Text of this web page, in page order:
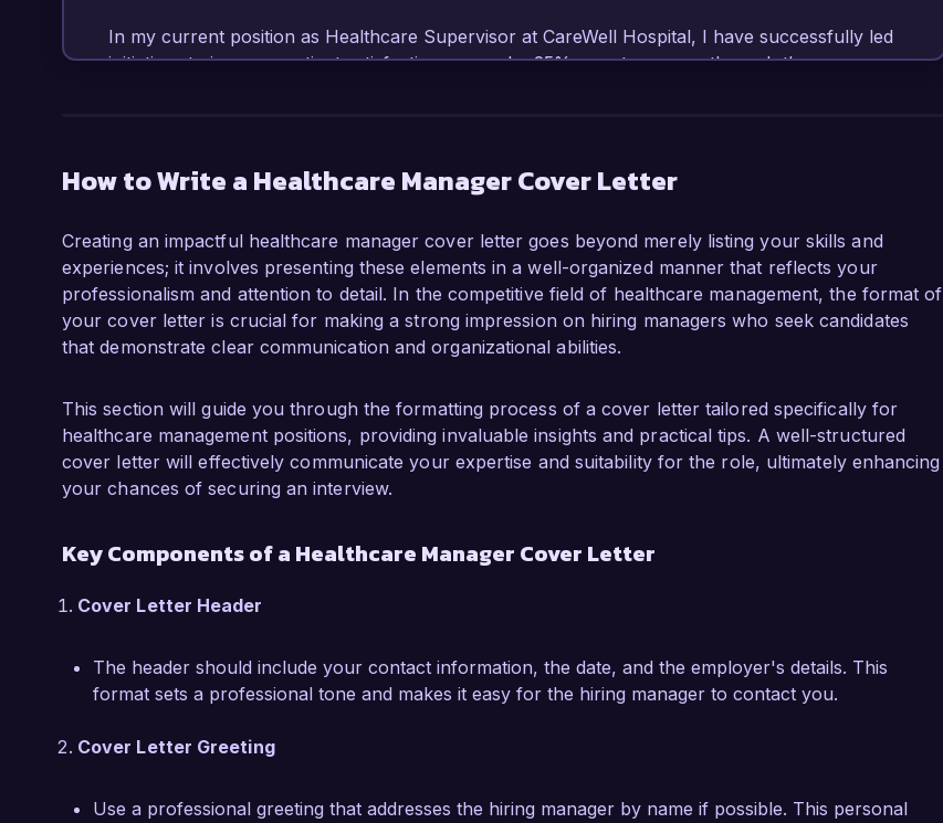
In my current position as Healthcare Supervisor at CareWell Hospital, I have successfully led
initiatives to improve patient satisfaction scores by 25% over two years through the
analytics tools to monitor key performance indicators, ensuring continuous improvement in
service delivery and compliance with regulatory standards.
What captivates me about the Healthcare Manager role at HealthFirst Medical Center is the
opportunity to contribute to a patient-focused environment committed to excellence. Your
organization’s emphasis on innovative care solutions aligns seamlessly with my experience in
managing healthcare projects aiming to boost operational quality and effectiveness. I am
eager to leverage my background in clinical operations and team leadership to drive quality
I am particularly proud of a project I led that introduced an electronic health record (EHR)
integrated patient feedback system at CareWell Hospital. This initiative not only streamlined
documentation processes but also empowered patients to provide real-time feedback about
enhancements and increased staff engagement in patient care strategies.
I am excited about the prospect of bringing my expertise in healthcare management and my
needs of your organization. Thank you for considering my application.
Jordan Smith
How to Write a Healthcare Manager Cover Letter
Creating an impactful healthcare manager cover letter goes beyond merely listing your skills and
experiences; it involves presenting these elements in a well-organized manner that reflects your
professionalism and attention to detail. In the competitive field of healthcare management, the format of
your cover letter is crucial for making a strong impression on hiring managers who seek candidates
that demonstrate clear communication and organizational abilities.
This section will guide you through the formatting process of a cover letter tailored specifically for
healthcare management positions, providing invaluable insights and practical tips. A well-structured
cover letter will effectively communicate your expertise and suitability for the role, ultimately enhancing
your chances of securing an interview.
Key Components of a Healthcare Manager Cover Letter
Cover Letter Header
The header should include your contact information, the date, and the employer's details. This
format sets a professional tone and makes it easy for the hiring manager to contact you.
Cover Letter Greeting
Use a professional greeting that addresses the hiring manager by name if possible. This personal